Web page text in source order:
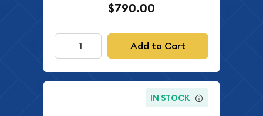
$790.00
Add to Cart
IN STOCK